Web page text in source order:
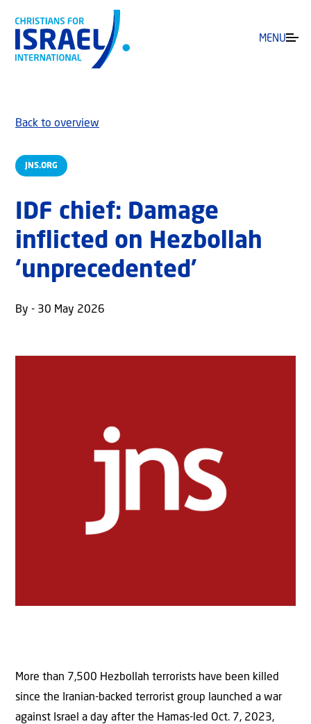
MENU
JNS.ORG
Back to overview
IDF chief: Damage
inflicted on Hezbollah
‘unprecedented’
By - 30 May 2026
More than 7,500 Hezbollah terrorists have been killed
since the Iranian-backed terrorist group launched a war
against Israel a day after the Hamas-led Oct. 7, 2023,